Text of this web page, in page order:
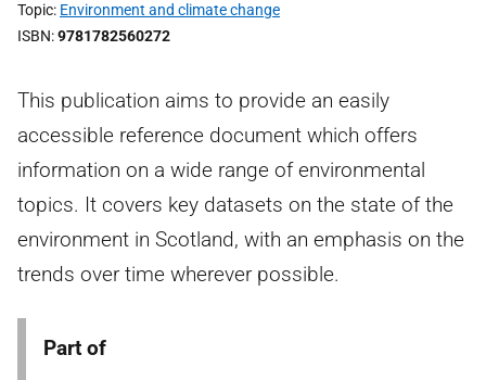
Topic Environment and climate change
ISBN 9781782560272
This publication aims to provide an easily
accessible reference document which offers
information on a wide range of environmental
topics. It covers key datasets on the state of the
environment in Scotland, with an emphasis on the
trends over time wherever possible.
Part of